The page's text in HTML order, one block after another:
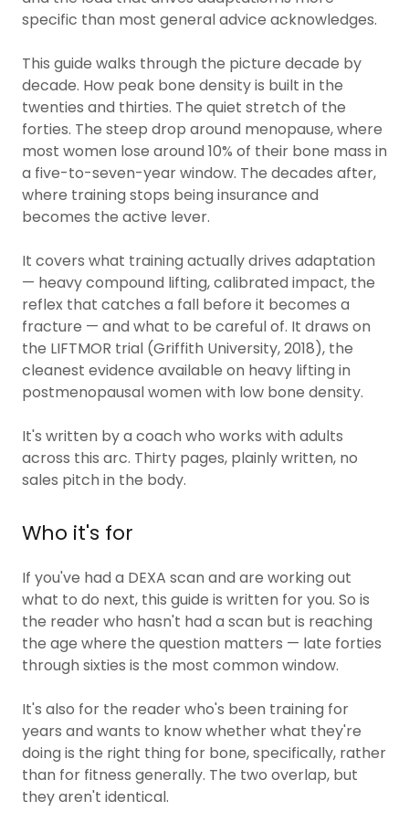
specific than most general advice acknowledges.
This guide walks through the picture decade by
decade. How peak bone density is built in the
twenties and thirties. The quiet stretch of the
forties. The steep drop around menopause, where
most women lose around 10% of their bone mass in
a five-to-seven-year window. The decades after,
where training stops being insurance and
becomes the active lever.
It covers what training actually drives adaptation
— heavy compound lifting, calibrated impact, the
reflex that catches a fall before it becomes a
fracture — and what to be careful of. It draws on
the LIFTMOR trial (Griffith University, 2018), the
cleanest evidence available on heavy lifting in
postmenopausal women with low bone density.
It's written by a coach who works with adults
across this arc. Thirty pages, plainly written, no
sales pitch in the body.
Who it's for
If you've had a DEXA scan and are working out
what to do next, this guide is written for you. So is
the reader who hasn't had a scan but is reaching
the age where the question matters — late forties
through sixties is the most common window.
It's also for the reader who's been training for
years and wants to know whether what they're
doing is the right thing for bone, specifically, rather
than for fitness generally. The two overlap, but
they aren't identical.